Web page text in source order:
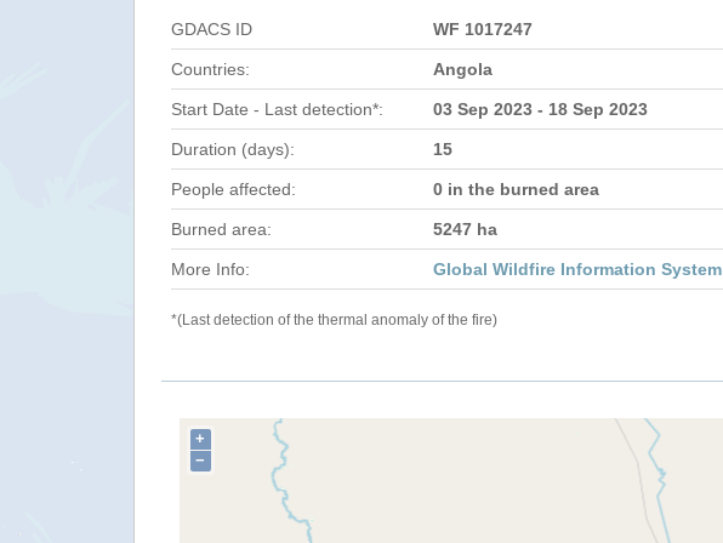
GDACS ID WF 1017247
Countries: Angola
Start Date - Last detection*: 03 Sep 2023 - 18 Sep 2023
Duration (days): 15
People affected: 0 in the burned area
Burned area: 5247 ha
More Info: Global Wildfire Information System
*(Last detection of the thermal anomaly of the fire)
+
−